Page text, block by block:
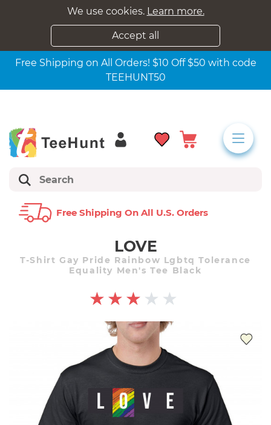
We use cookies. Learn more.
Accept all
Free Shipping on All Orders! $10 Off $50 with code
TEEHUNT50
Free Shipping On All U.s. Orders
LOVE
T-Shirt Gay Pride Rainbow Lgbtq Tolerance
Equality Men's Tee Black